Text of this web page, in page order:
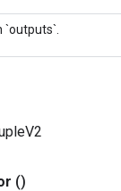
()